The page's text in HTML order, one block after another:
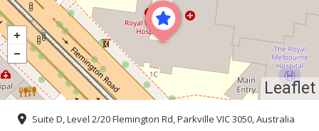
Leaflet
Suite D, Level 2/20 Flemington Rd, Parkville VIC 3050, Australia